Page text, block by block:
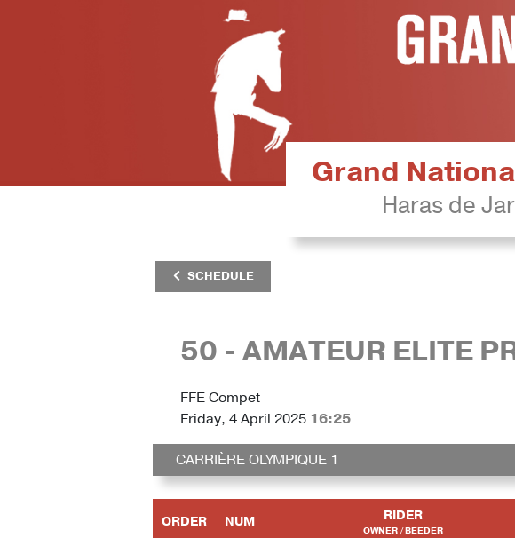
Grand
Haras de
SCHEDULE
50 - AMATEUR ELITE
FFE Compet
Friday, 4 April 2025 16:25
CARRIÈRE OLYMPIQUE 1
ORDER NUM RIDER
OWNER / BEEDER